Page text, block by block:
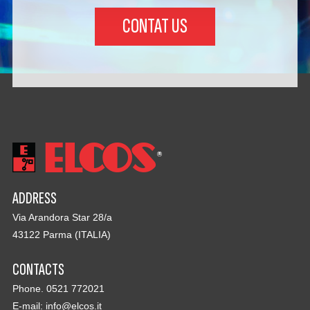
CONTAT US
ADDRESS
Via Arandora Star 28/a
43122 Parma (ITALIA)
CONTACTS
Phone. 0521 772021
E-mail: info@elcos.it